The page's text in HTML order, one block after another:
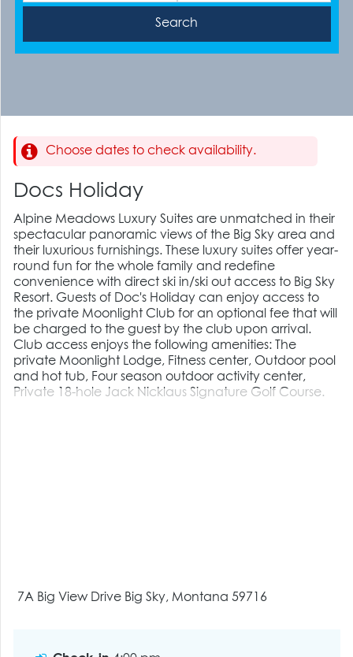
Choose dates to check availability.
Docs Holiday
Alpine Meadows Luxury Suites are unmatched in their
spectacular panoramic views of the Big Sky area and
their luxurious furnishings. These luxury suites offer year-
round fun for the whole family and redefine
convenience with direct ski in/ski out access to Big Sky
Resort. Guests of Doc's Holiday can enjoy access to
the private Moonlight Club for an optional fee that will
be charged to the guest by the club upon arrival.
Club access enjoys the following amenities: The
private Moonlight Lodge, Fitness center, Outdoor pool
and hot tub, Four season outdoor activity center,
Private 18-hole Jack Nicklaus Signature Golf Course.
7A Big View Drive Big Sky, Montana 59716